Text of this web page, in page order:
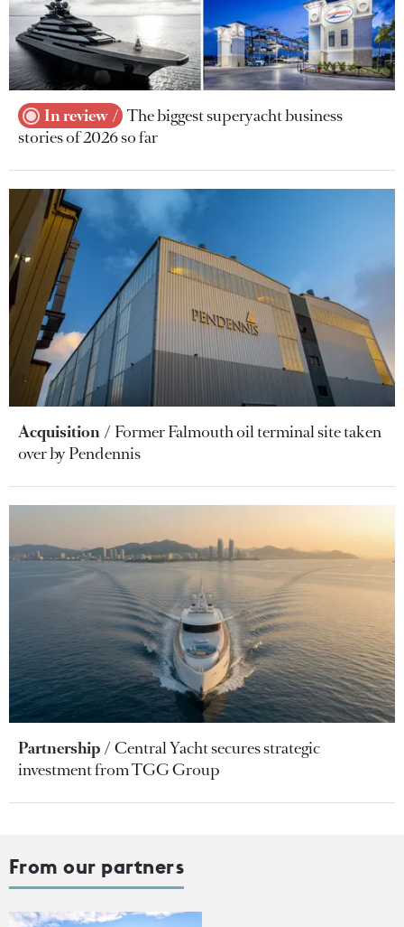
In review
The biggest superyacht business
stories of 2026 so far
Acquisition
Former Falmouth oil terminal site taken
over by Pendennis
Partnership
Central Yacht secures strategic
investment from TGG Group
From our partners